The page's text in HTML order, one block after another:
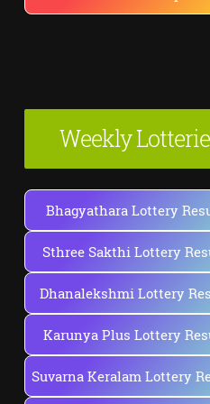
Weekly
Bhagyathara Lottery
Sthree Sakthi Lottery
Dhanalekshmi Lottery
Karunya Plus Lottery
Suvarna Keralam Lottery